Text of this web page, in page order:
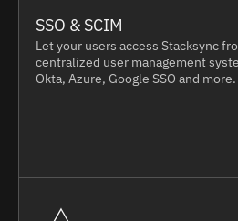
SSO & SCIM
Let your users access Stacksync
centralized user management
Okta, Azure, Google SSO and more.